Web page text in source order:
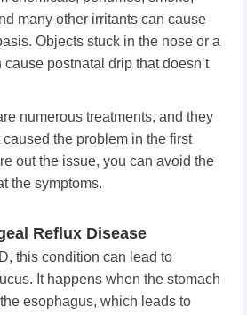
many other irritants can cause
Objects stuck in the nose or a
postnatal drip that doesn’t
numerous treatments, and they
the problem in the first
out the issue, you can avoid the
the symptoms.
Reflux Disease
this condition can lead to
It happens when the stomach
esophagus, which leads to